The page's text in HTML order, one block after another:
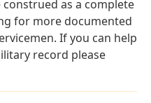
as a complete
for more documented
If you can help
record please